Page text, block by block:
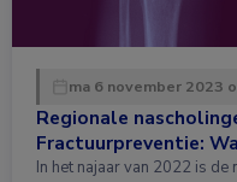
ma 6 november 2023
Regionale
Fractuurpreventie:
In het najaar van 2022 is